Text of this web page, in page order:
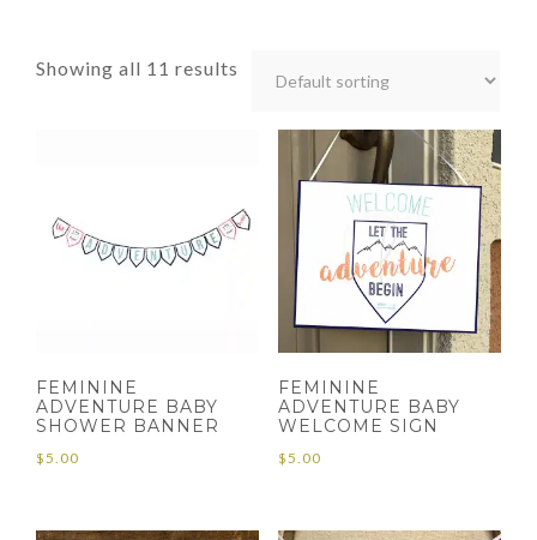
Showing all 11 results
FEMININE
ADVENTURE BABY
SHOWER BANNER
$5.00
FEMININE
ADVENTURE BABY
WELCOME SIGN
$5.00